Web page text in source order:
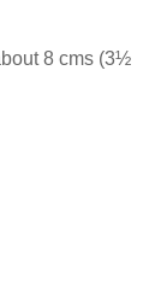
8 cms (3½